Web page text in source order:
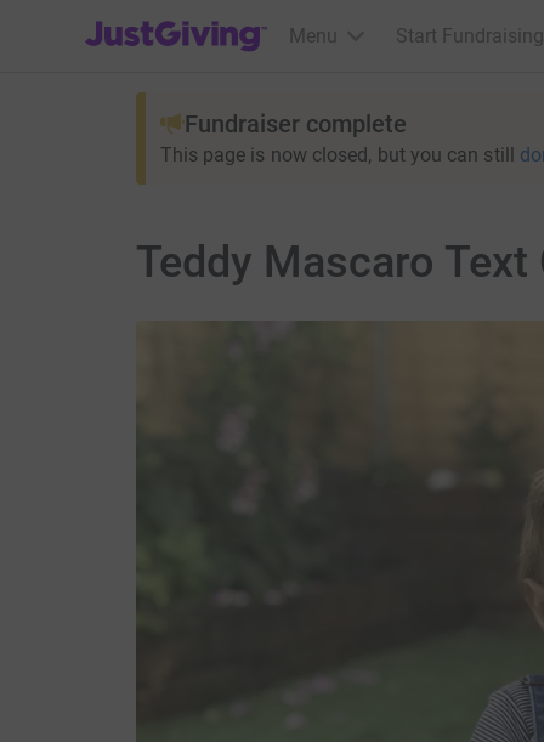
JustGiving’s homepage
Menu Start Fundraising
Fundraiser complete
This page is now closed, but you can still
Teddy Mascaro Text